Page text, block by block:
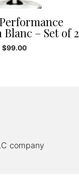
– Set of 2
$99.00
company